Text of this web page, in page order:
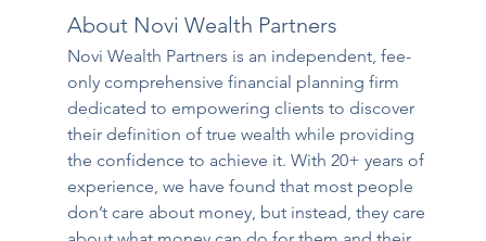
About Novi Wealth Partners
Novi Wealth Partners is an independent, fee-
only comprehensive financial planning firm
dedicated to empowering clients to discover
their definition of true wealth while providing
the confidence to achieve it. With 20+ years of
experience, we have found that most people
don’t care about money, but instead, they care